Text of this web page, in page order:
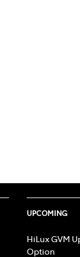
UPCOMING
HiLux GVM
Option